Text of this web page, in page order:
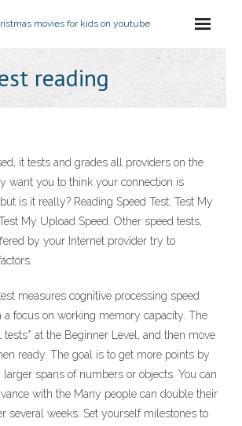
movies for kids on youtube
reading
it tests and grades all providers on the
want you to think your connection is
is it really? Reading Speed Test. Test My
My Upload Speed. Other speed tests,
by your Internet provider try to
measures cognitive processing speed
a focus on working memory capacity. The
tests* at the Beginner Level, and then move
ready. The goal is to get more points by
spans of numbers or objects. You can
with the Many people can double their
several weeks. Set yourself milestones to